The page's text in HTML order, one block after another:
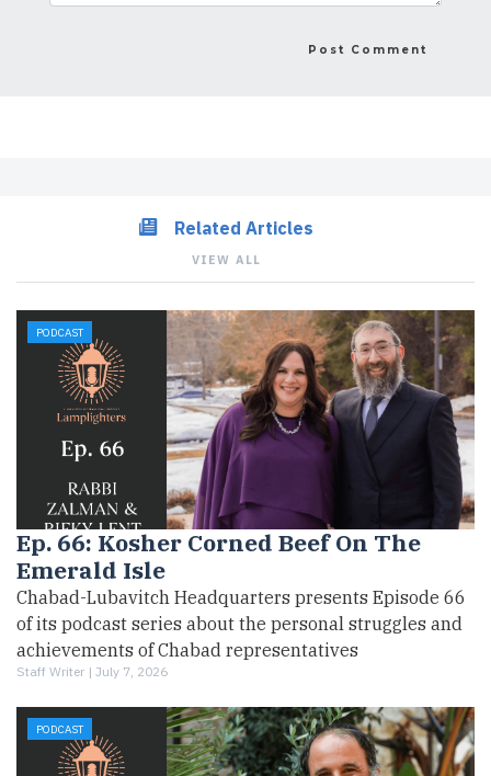
Related Articles
VIEW ALL
PODCAST
Ep. 66: Kosher Corned Beef On The
Emerald Isle
Chabad-Lubavitch Headquarters presents Episode 66
of its podcast series about the personal struggles and
achievements of Chabad representatives
Staff Writer | July 7, 2026
PODCAST